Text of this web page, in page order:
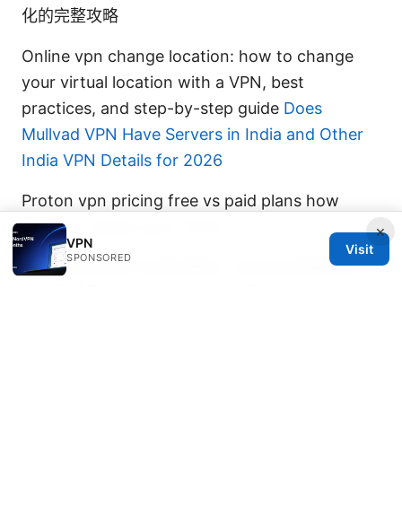
化的完整攻略
Online vpn change location: how to change
your virtual location with a VPN, best
practices, and step-by-step guide Does
Mullvad VPN Have Servers in India and Other
India VPN Details for 2026
Proton vpn pricing free vs paid plans how
purevpn stacks up in 2025
Esim 与实体sim卡同时使用：2025年终极指南
×
VPN
SPONSORED
Visit